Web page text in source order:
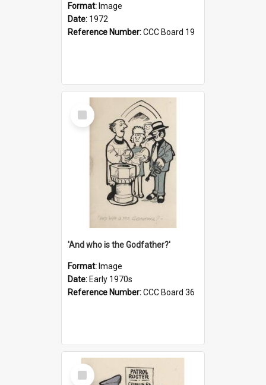
Format: Image
Date: 1972
Reference Number:CCC Board 19
Select
Item
'And who is the Godfather?'
Format: Image
Date: Early 1970s
Reference Number:CCC Board 36
Select
Item